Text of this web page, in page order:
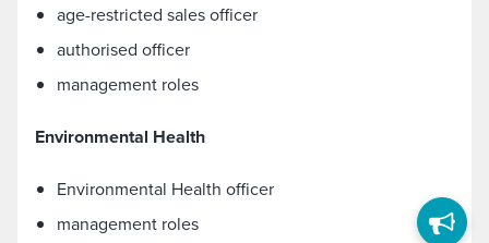
age-restricted sales officer
authorised officer
management roles
Environmental Health
Environmental Health officer
management roles